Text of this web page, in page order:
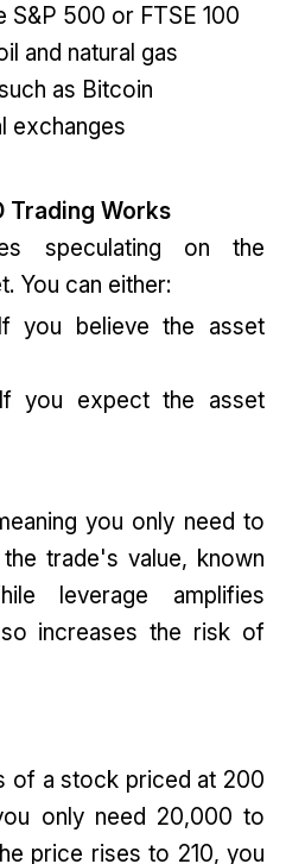
S&P 500 or FTSE 100
and natural gas
as Bitcoin
exchanges
Trading Works
speculating on the
You can either:
you believe the asset
you expect the asset
you only need to
trade's value, known
leverage amplifies
increases the risk of
of a stock priced at ₹200
only need ₹20,000 to
price rises to ₹210, you